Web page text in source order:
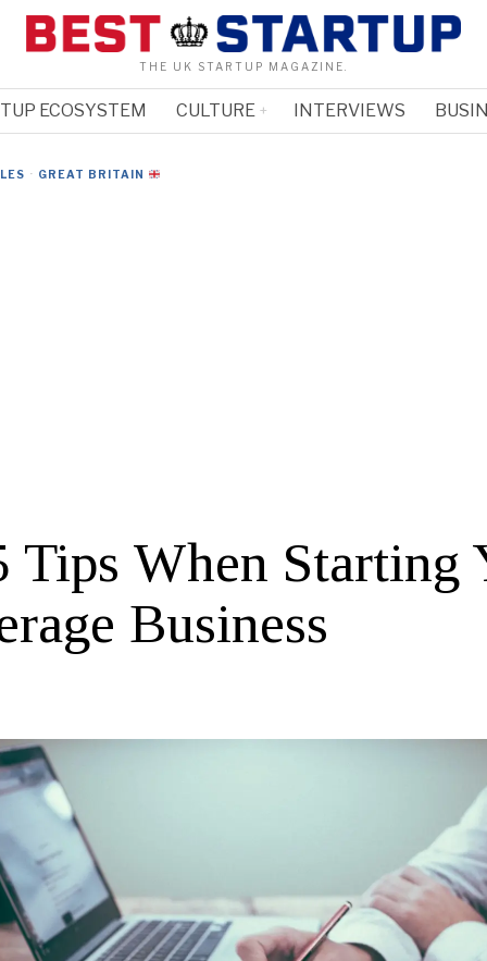
THE UK STARTUP MAGAZINE.
ECOSYSTEM CULTURE INTERVIEWS
· GREAT BRITAIN
Tips When Starting
Business